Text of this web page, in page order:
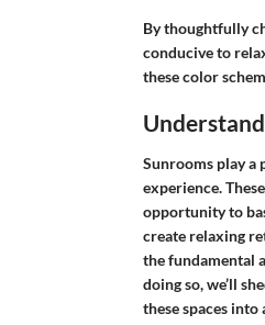
By thoughtfully
conducive to
these color
Sunrooms play a
experience.
opportunity to
create relaxing
the fundamental
doing so, we’ll
these spaces into